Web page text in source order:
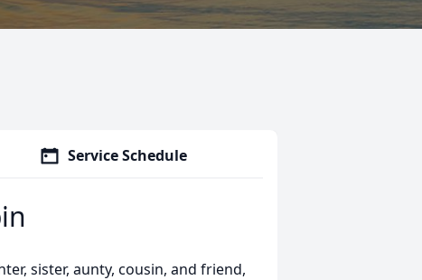
Service Schedule
sister, aunty, cousin, and friend,